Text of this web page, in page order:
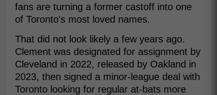
fans are turning a former castoff into one
of Toronto's most loved names.
That did not look likely a few years ago.
Clement was designated for assignment by
Cleveland in 2022, released by Oakland in
2023, then signed a minor-league deal with
Toronto looking for regular at-bats more